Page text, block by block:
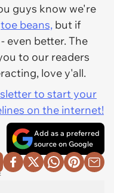
guys know we're
toe beans, but if
even better. The
to our readers
love y'all.
to start your
on the internet!
Add as a preferred
source on Google